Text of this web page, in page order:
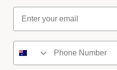
Email